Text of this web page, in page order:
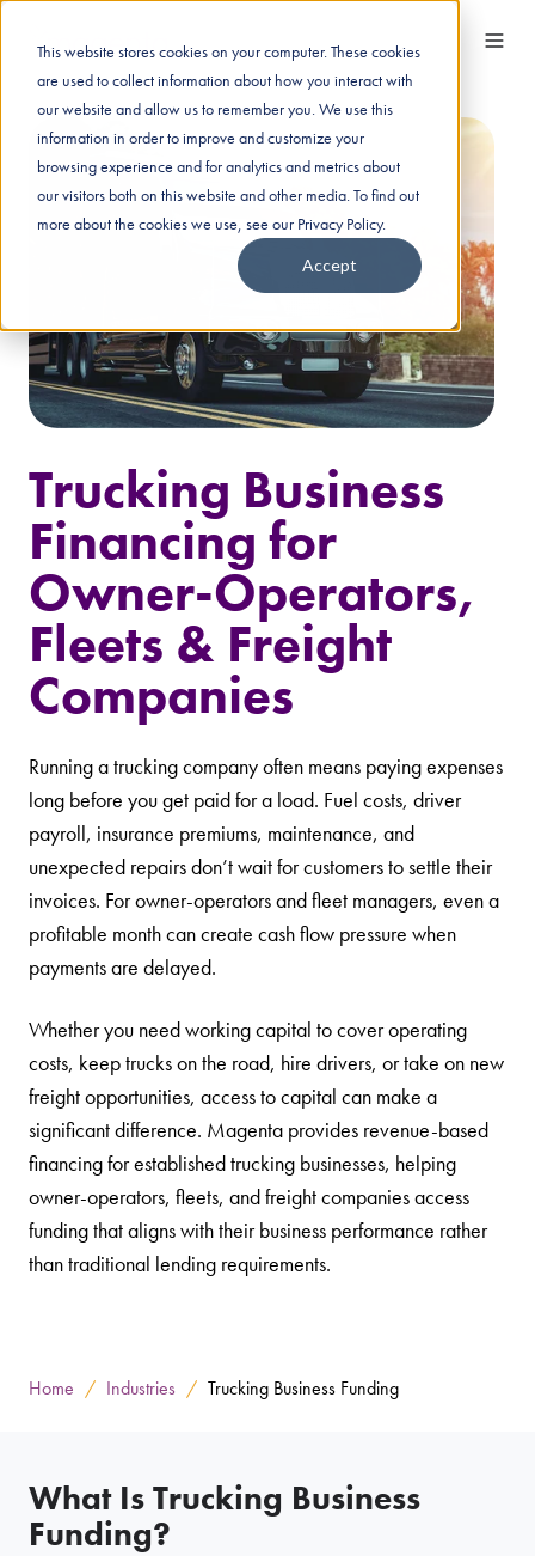
This website stores cookies on your computer. These cookies
are used to collect information about how you interact with
our website and allow us to remember you. We use this
information in order to improve and customize your
browsing experience and for analytics and metrics about
our visitors both on this website and other media. To find out
more about the cookies we use, see our Privacy Policy.
Accept
Trucking Business
Financing for
Owner-Operators,
Fleets & Freight
Companies
Running a trucking company often means paying expenses
long before you get paid for a load. Fuel costs, driver
payroll, insurance premiums, maintenance, and
unexpected repairs don’t wait for customers to settle their
invoices. For owner-operators and fleet managers, even a
profitable month can create cash flow pressure when
payments are delayed.
Whether you need working capital to cover operating
costs, keep trucks on the road, hire drivers, or take on new
freight opportunities, access to capital can make a
significant difference. Magenta provides revenue-based
financing for established trucking businesses, helping
owner-operators, fleets, and freight companies access
funding that aligns with their business performance rather
than traditional lending requirements.
Home Industries Trucking Business Funding
What Is Trucking Business
Funding?